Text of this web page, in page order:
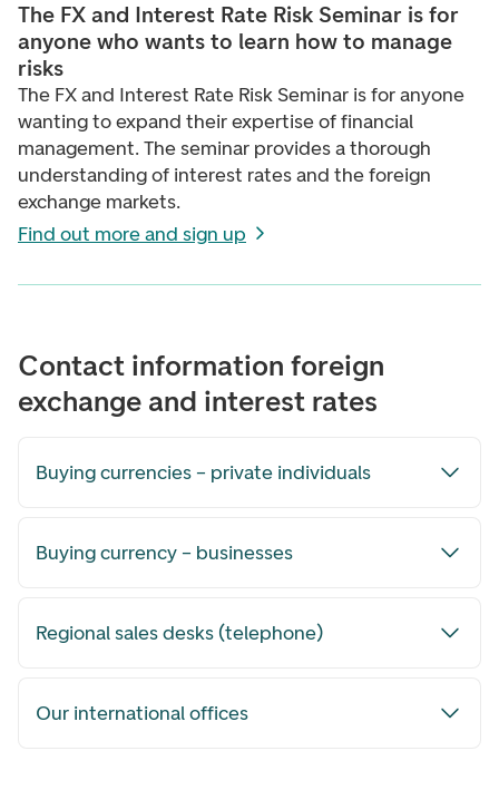
The FX and Interest Rate Risk Seminar is for
anyone who wants to learn how to manage
risks
The FX and Interest Rate Risk Seminar is for anyone
wanting to expand their expertise of financial
management. The seminar provides a thorough
understanding of interest rates and the foreign
exchange markets.
Find out more and sign up
Contact information foreign
exchange and interest rates
Buying currencies – private individuals
Buying currency – businesses
Regional sales desks (telephone)
Our international offices